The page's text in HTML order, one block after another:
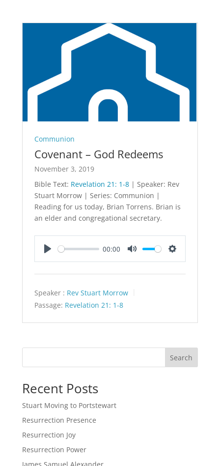
Communion
Covenant – God Redeems
November 3, 2019
Bible Text: Revelation 21: 1-8| Speaker: Rev
Stuart Morrow | Series: Communion |
Reading for us today, Brian Torrens. Brian is
an elder and congregational secretary.
00:00
Speaker : Rev Stuart Morrow
Passage: Revelation 21: 1-8
Search
Recent Posts
Stuart Moving to Portstewart
Resurrection Presence
Resurrection Joy
Resurrection Power